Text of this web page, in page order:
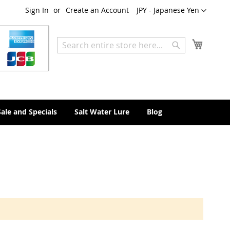
Currency
JPY - Japanese Yen
Sign In Create an Account
Search
and Specials Salt Water Lure Blog